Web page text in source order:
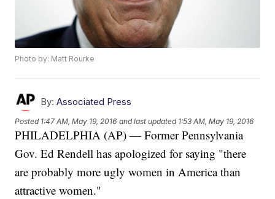
Photo by: Matt Rourke
By: Associated Press
Posted 1:47 AM, May 19, 2016 and last updated 1:53 AM, May 19, 2016
PHILADELPHIA (AP) — Former Pennsylvania
Gov. Ed Rendell has apologized for saying "there
are probably more ugly women in America than
attractive women."